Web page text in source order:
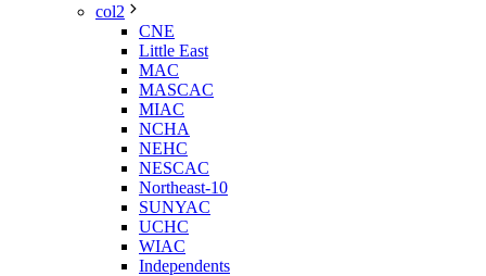
col2
CNE
Little East
MAC
MASCAC
MIAC
NCHA
NEHC
NESCAC
Northeast-10
SUNYAC
UCHC
WIAC
Independents